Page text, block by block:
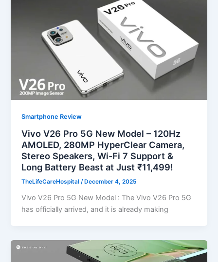
Smartphone Review
Vivo V26 Pro 5G New Model – 120Hz
AMOLED, 280MP HyperClear Camera,
Stereo Speakers, Wi-Fi 7 Support &
Long Battery Beast at Just ₹11,499!
TheLifeCareHospital/ December 4, 2025
Vivo V26 Pro 5G New Model : The Vivo V26 Pro 5G
has officially arrived, and it is already making